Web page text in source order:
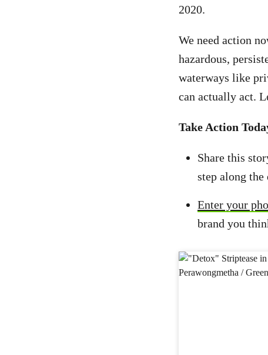
2020.
We need action
hazardous,
waterways like
can actually act.
Take Action
Share this
step along
Enter your
brand you